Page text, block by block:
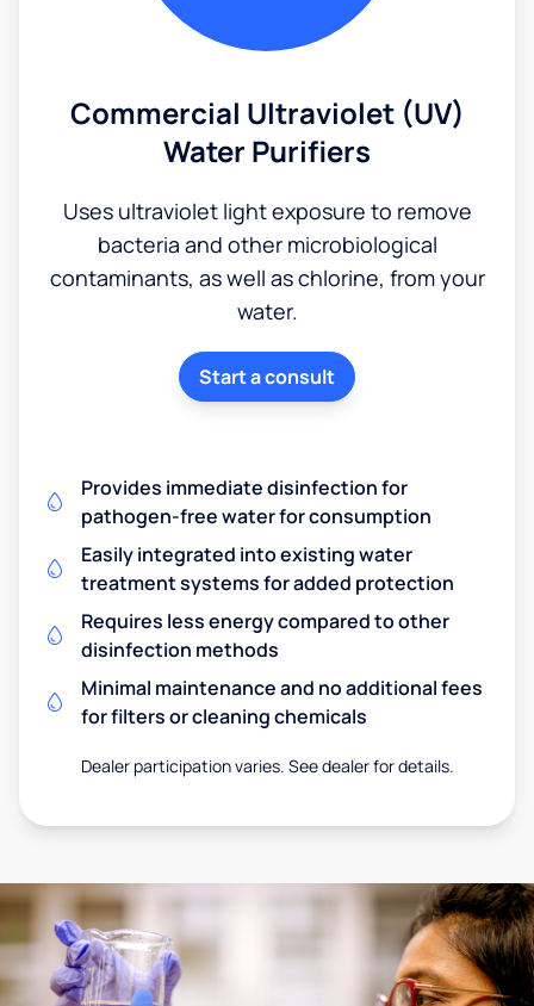
Commercial Ultraviolet (UV)
Water Purifiers
Uses ultraviolet light exposure to remove
bacteria and other microbiological
contaminants, as well as chlorine, from your
water.
Start a consult
Provides immediate disinfection for
pathogen-free water for consumption
Easily integrated into existing water
treatment systems for added protection
Requires less energy compared to other
disinfection methods
Minimal maintenance and no additional fees
for filters or cleaning chemicals
Dealer participation varies. See dealer for details.